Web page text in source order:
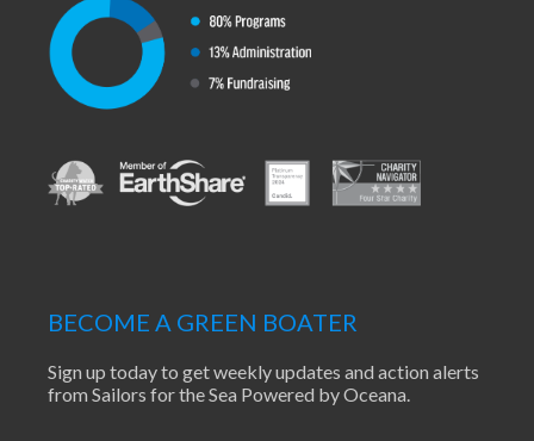
BECOME A GREEN BOATER
Sign up today to get weekly updates and action alerts
from Sailors for the Sea Powered by Oceana.